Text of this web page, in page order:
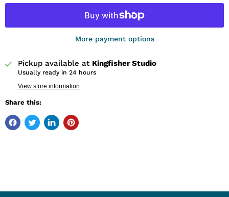
More payment options
Pickup available at Kingfisher Studio
Usually ready in 24 hours
View store information
Share this: